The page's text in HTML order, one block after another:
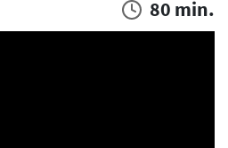
80 min.